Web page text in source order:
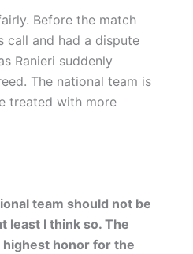
Before the match
call and had a dispute
Ranieri suddenly
The national team is
treated with more
team should not be
least I think so. The
highest honor for the